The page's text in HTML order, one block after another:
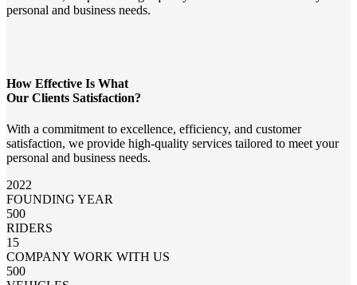
personal and business needs.
How Effective Is What
Our Clients Satisfaction?
With a commitment to excellence, efficiency, and customer
satisfaction, we provide high-quality services tailored to meet your
personal and business needs.
2022
FOUNDING YEAR
500
RIDERS
15
COMPANY WORK WITH US
500